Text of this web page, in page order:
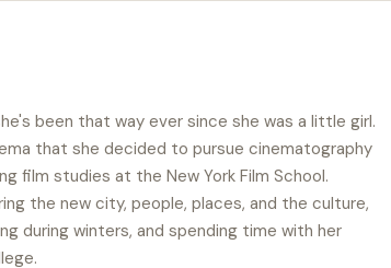
been that way ever since she was a little girl.
that she decided to pursue cinematography
film studies at the New York Film School.
the new city, people, places, and the culture,
during winters, and spending time with her